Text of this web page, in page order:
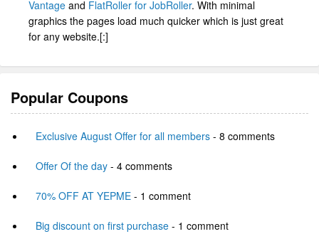
Vantage and FlatRoller for JobRoller. With minimal
graphics the pages load much quicker which is just great
for any website.[:]
Popular Coupons
Exclusive August Offer for all members - 8 comments
Offer Of the day - 4 comments
70% OFF AT YEPME - 1 comment
Big discount on first purchase - 1 comment